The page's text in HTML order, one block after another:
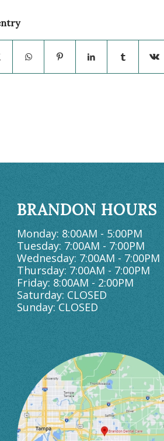
BRANDON HOURS
Monday: 8:00AM - 5:00PM
Tuesday: 7:00AM - 7:00PM
Wednesday: 7:00AM - 7:00PM
Thursday: 7:00AM - 7:00PM
Friday: 8:00AM - 2:00PM
Saturday: CLOSED
Sunday: CLOSED